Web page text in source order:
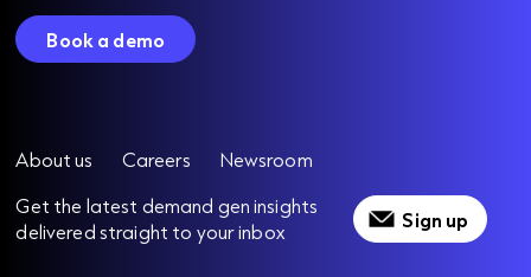
Book a demo
About us Careers
Newsroom
Get the latest demand gen insights
delivered straight to your inbox
Sign up